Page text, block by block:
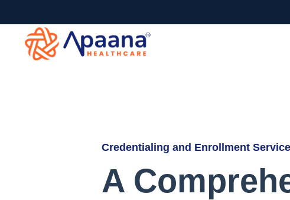
Credentialing and Enrollment
A